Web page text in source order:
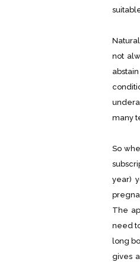
not
many
So
year)
The
need
long
gives